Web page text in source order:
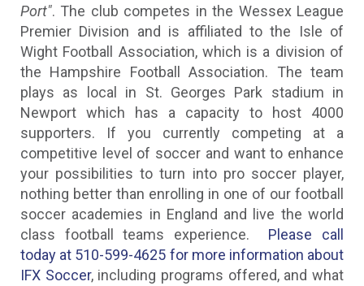
Port". The club competes in the Wessex League
Premier Division and is affiliated to the Isle of
Wight Football Association, which is a division of
the Hampshire Football Association. The team
plays as local in St. Georges Park stadium in
Newport which has a capacity to host 4000
supporters. If you currently competing at a
competitive level of soccer and want to enhance
your possibilities to turn into pro soccer player,
nothing better than enrolling in one of our football
soccer academies in England and live the world
class football teams experience. Please call
today at 510-599-4625 for more information about
IFX Soccer, including programs offered, and what